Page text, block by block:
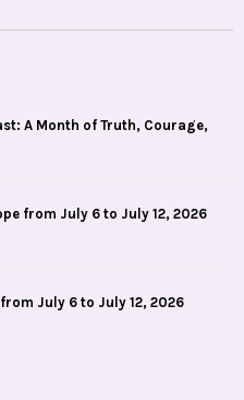
A Month of Truth, Courage,
from July 6 to July 12, 2026
July 6 to July 12, 2026